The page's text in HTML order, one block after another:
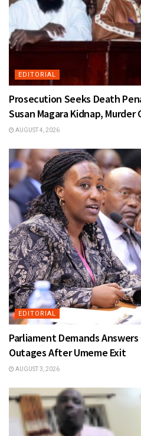
EDITORIAL
Prosecution Seeks Death
Susan Magara Kidnap, Murder
AUGUST 4, 2026
EDITORIAL
Parliament Demands
Outages After Umeme Exit
AUGUST 3, 2026